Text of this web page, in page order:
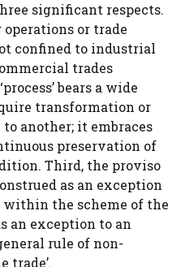
significant respects.
or trade
confined to industrial
trades
bears a wide
transformation or
another; it embraces
preservation of
Third, the proviso
as an exception
within the scheme of the
an exception to an
rule of non-
trade’.